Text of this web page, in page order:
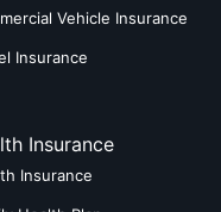
Vehicle Insurance
Insurance
Insurance
Insurance